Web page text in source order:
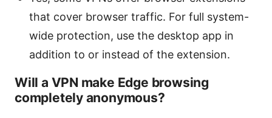
that cover browser traffic. For full system-
wide protection, use the desktop app in
addition to or instead of the extension.
Will a VPN make Edge browsing
completely anonymous?